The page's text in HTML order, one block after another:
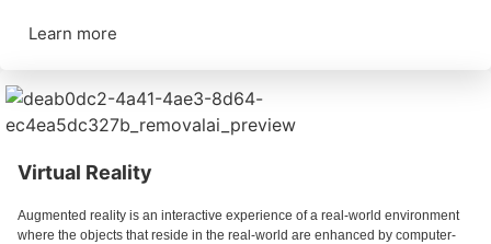
Learn more
Virtual Reality
Augmented reality is an interactive experience of a real-world environment
where the objects that reside in the real-world are enhanced by computer-